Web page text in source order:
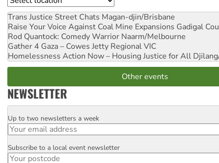
Trans Justice Street Chats Magan-djin/Brisbane
Raise Your Voice Against Coal Mine Expansions Gadigal
Rod Quantock: Comedy Warrior Naarm/Melbourne
Gather 4 Gaza – Cowes Jetty Regional VIC
Homelessness Action Now – Housing Justice for All
Other events
NEWSLETTER
Email
Up to two newsletters a week
Postcode
Subscribe to a local event newsletter